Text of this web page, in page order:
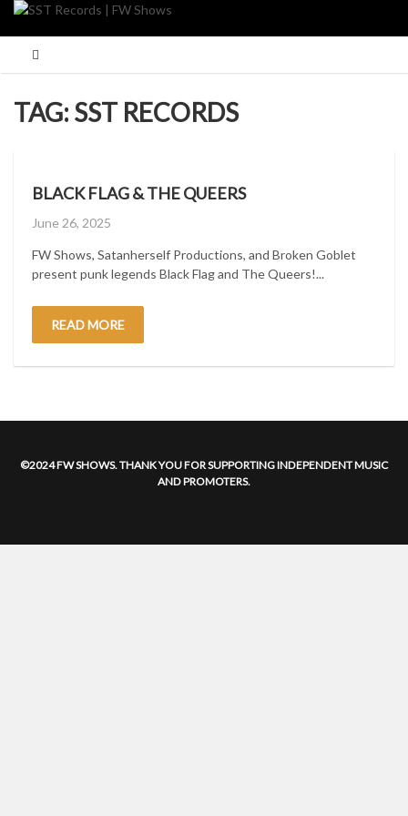
Skip
content
TAG:SST RECORDS
BLACK FLAG & THE QUEERS
Posted
June 26, 2025
FW Shows, Satanherself Productions, and Broken Goblet
present punk legends Black Flag and The Queers!...
READ MORE
©2024 FW SHOWS. THANK YOU FOR SUPPORTING INDEPENDENT MUSIC
AND PROMOTERS.